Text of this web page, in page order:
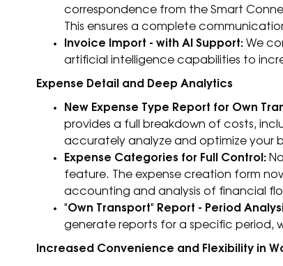
correspondence from the Smart
This ensures a complete
Invoice Import - with AI Support: We
artificial intelligence capabilities to
Expense Detail and Deep Analytics
New Expense Type Report for Own
provides a full breakdown of costs,
accurately analyze and optimize your
Expense Categories for Full Control:
feature. The expense creation form
accounting and analysis of financial
"Own Transport" Report - Period
generate reports for a specific period,
Increased Convenience and Flexibility in